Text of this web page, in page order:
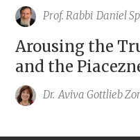
Prof. Rabbi Daniel
Arousing the
and the
Dr. Aviva Gottlieb